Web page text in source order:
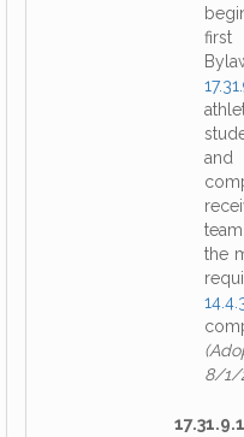
first
and
the
8/1/